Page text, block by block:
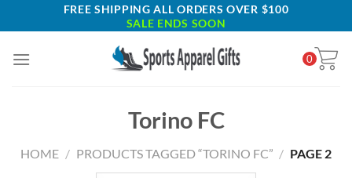
to
FREE SHIPPING ALL ORDERS OVER $100
SALE ENDS SOON
0
Torino FC
HOME / PRODUCTS TAGGED “TORINO FC” / PAGE 2